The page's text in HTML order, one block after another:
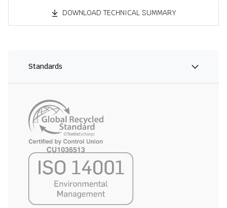
DOWNLOAD TECHNICAL SUMMARY
Standards